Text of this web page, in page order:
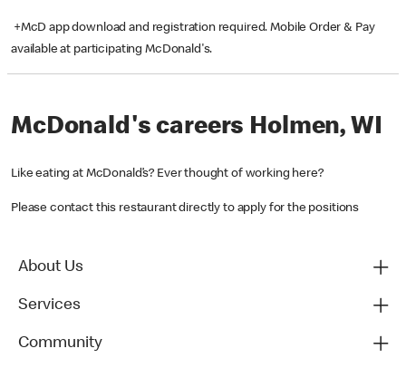
+McD app download and registration required. Mobile Order & Pay
available at participating McDonald's.
McDonald's careers Holmen, WI
Like eating at McDonald’s? Ever thought of working here?
Please contact this restaurant directly to apply for the positions
About Us
Services
Community